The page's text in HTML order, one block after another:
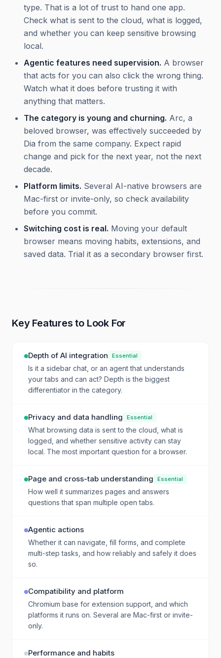
type. That is a lot of trust to hand one app.
Check what is sent to the cloud, what is logged,
and whether you can keep sensitive browsing
local.
Agentic features need supervision. A browser
that acts for you can also click the wrong thing.
Watch what it does before trusting it with
anything that matters.
The category is young and churning. Arc, a
beloved browser, was effectively succeeded by
Dia from the same company. Expect rapid
change and pick for the next year, not the next
decade.
Platform limits. Several AI-native browsers are
Mac-first or invite-only, so check availability
before you commit.
Switching cost is real. Moving your default
browser means moving habits, extensions, and
saved data. Trial it as a secondary browser first.
Key Features to Look For
Depth of AI integration Essential
Is it a sidebar chat, or an agent that understands
your tabs and can act? Depth is the biggest
differentiator in the category.
Privacy and data handling Essential
What browsing data is sent to the cloud, what is
logged, and whether sensitive activity can stay
local. The most important question for a browser.
Page and cross-tab understanding Essential
How well it summarizes pages and answers
questions that span multiple open tabs.
Agentic actions
Whether it can navigate, fill forms, and complete
multi-step tasks, and how reliably and safely it does
so.
Compatibility and platform
Chromium base for extension support, and which
platforms it runs on. Several are Mac-first or invite-
only.
Performance and habits